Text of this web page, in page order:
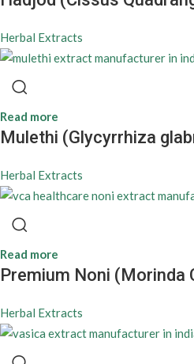
Herbal Extracts
Read more
Mulethi (Glycyrrhiza
Herbal Extracts
Read more
Premium Noni
Herbal Extracts